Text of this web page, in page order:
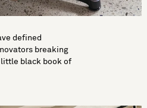
defined
breaking
little black book of